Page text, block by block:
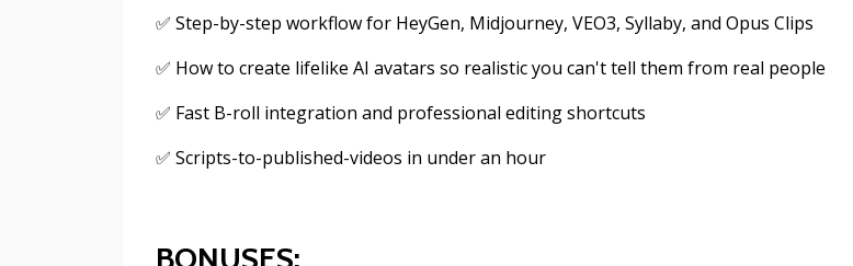
✅ Step-by-step workflow for HeyGen, Midjourney, VEO3, Syllaby, and Opus Clips
✅ How to create lifelike AI avatars so realistic you can't tell them from real people
✅ Fast B-roll integration and professional editing shortcuts
✅ Scripts-to-published-videos in under an hour
BONUSES: